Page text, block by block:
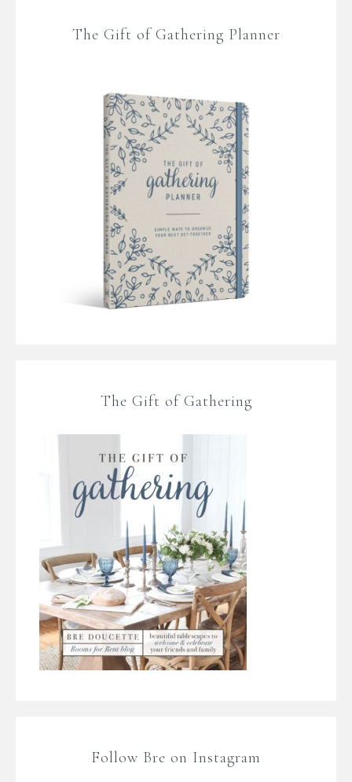
The Gift of Gathering Planner
The Gift of Gathering
Follow Bre on Instagram